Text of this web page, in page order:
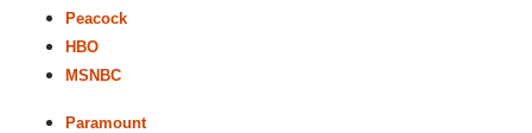
Peacock
HBO
MSNBC
Paramount